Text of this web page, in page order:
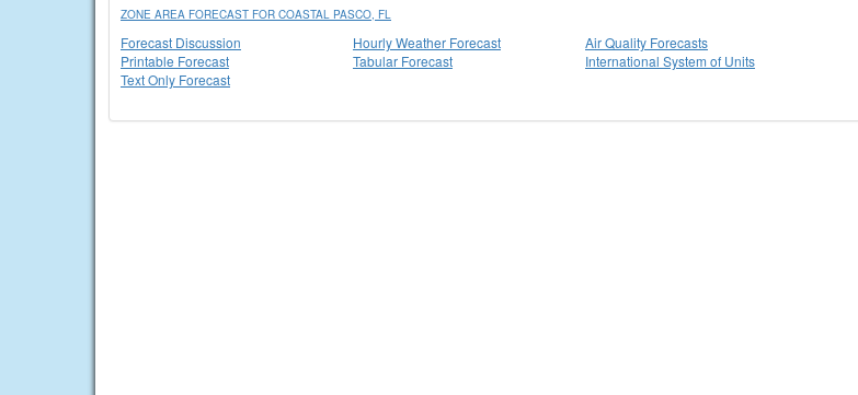
ZONE AREA FORECAST FOR COASTAL PASCO, FL
Forecast Discussion
Printable Forecast
Text Only Forecast
Hourly Weather Forecast
Tabular Forecast
Air Quality Forecasts
International System of Units